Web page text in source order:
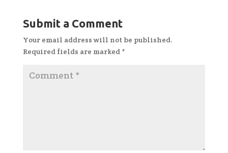
Submit a Comment
Your email address will not be published.
Required fields are marked *